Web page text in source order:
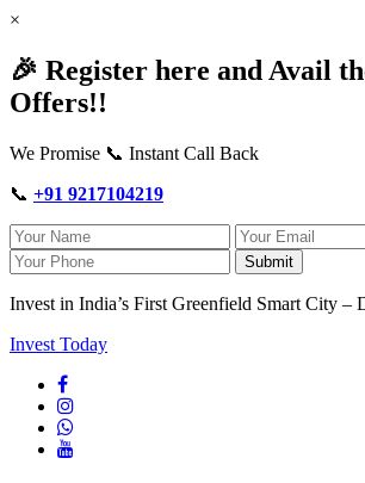
×
🎉 Register here and Avail
Offers!!
We Promise 📞 Instant Call Back
📞 +91 9217104219
Submit
Invest in India’s First Greenfield Smart City –
Invest Today